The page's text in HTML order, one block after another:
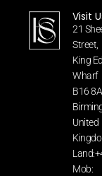
Visit
21
Street,
King
Wharf
B16
United
Mob: